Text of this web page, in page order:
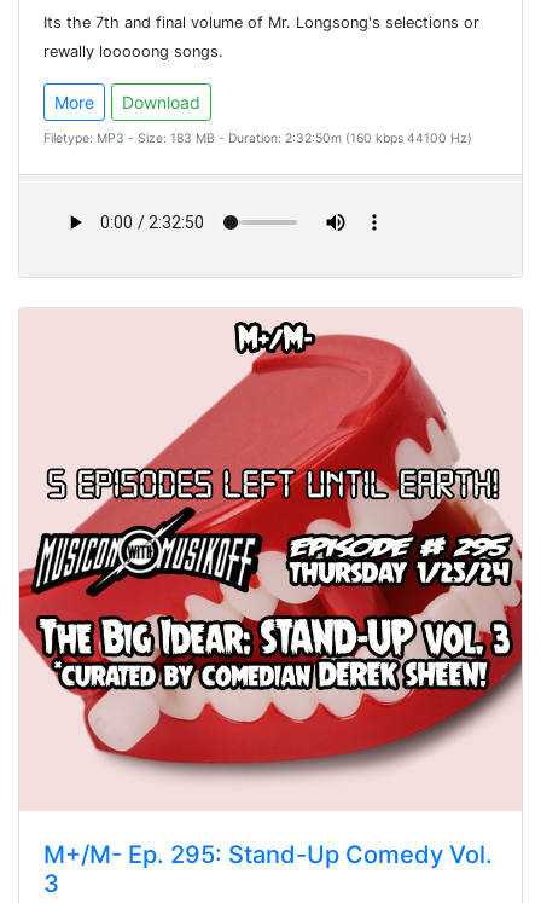
Its the 7th and final volume of Mr. Longsong's selections or
rewally looooong songs.
More Download
Filetype: MP3 - Size: 183 MB - Duration: 2:32:50m (160 kbps 44100 Hz)
M+/M- Ep. 295: Stand-Up Comedy Vol.
3